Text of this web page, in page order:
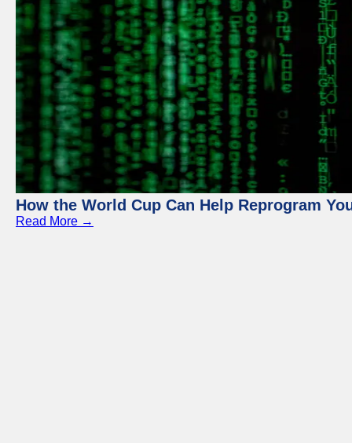
How the World Cup Can Help Reprogram
Read More →